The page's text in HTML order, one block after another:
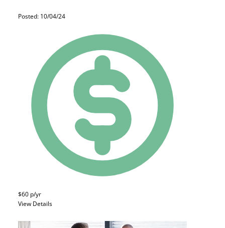
Posted: 10/04/24
$60 p/yr
View Details